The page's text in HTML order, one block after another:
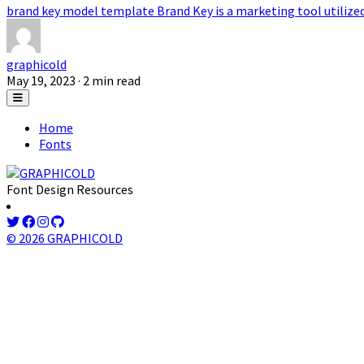
brand key model template Brand Key is a marketing tool
graphicold
May 19, 2023 · 2 min read
Home
Fonts
Font Design Resources
© 2026 GRAPHICOLD